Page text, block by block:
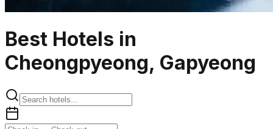
Best Hotels in
Cheongpyeong, Gapyeong